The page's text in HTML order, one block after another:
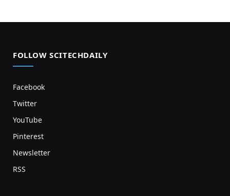
FOLLOW SCITECHDAILY
Facebook
Twitter
YouTube
Pinterest
Newsletter
RSS